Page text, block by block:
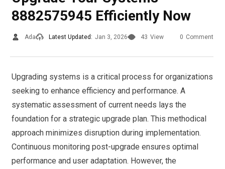
8882575945 Efficiently Now
Ada Latest Updated: Jan 3, 2026 43 View 0 Comment
Upgrading systems is a critical process for organizations
seeking to enhance efficiency and performance. A
systematic assessment of current needs lays the
foundation for a strategic upgrade plan. This methodical
approach minimizes disruption during implementation.
Continuous monitoring post-upgrade ensures optimal
performance and user adaptation. However, the